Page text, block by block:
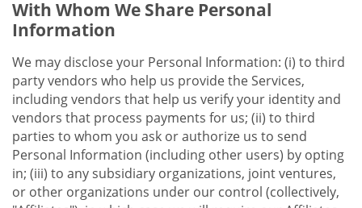
With Whom We Share Personal
Information
We may disclose your Personal Information: (i) to third
party vendors who help us provide the Services,
including vendors that help us verify your identity and
vendors that process payments for us; (ii) to third
parties to whom you ask or authorize us to send
Personal Information (including other users) by opting
in; (iii) to any subsidiary organizations, joint ventures,
or other organizations under our control (collectively,